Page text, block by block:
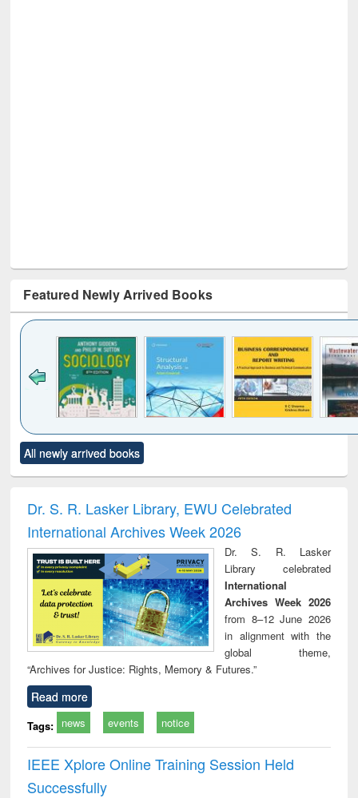
Featured Newly Arrived Books
to see
content):
Title (Click to see
original content):
and report writing
: a practical
approach to
business &
technical
communication
treatment and
reuse
All newly arrived books
Dr. S. R. Lasker Library, EWU Celebrated
International Archives Week 2026
Dr. S. R. Lasker
Library celebrated
International
Archives Week 2026
from 8–12 June 2026
in alignment with the
global theme,
“Archives for Justice: Rights, Memory & Futures.”
Read more
Tags: news events notice
IEEE Xplore Online Training Session Held
Successfully